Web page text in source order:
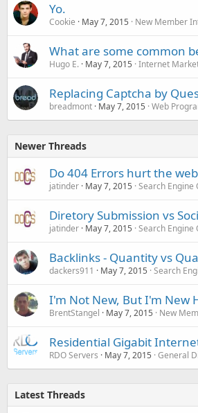
Yo.
Cookie May 7, 2015 New Member
What are some common
Hugo E. May 7, 2015 Internet
Replacing Captcha by
breadmont May 7, 2015 Web
Newer Threads
Do 404 Errors hurt the
jatinder May 7, 2015 Search Engine
Diretory Submission vs
jatinder May 7, 2015 Search Engine
Backlinks - Quantity vs
dackers911 May 7, 2015 Search
I'm Not New, But I'm New
BrentStangel May 7, 2015 New
Residential Gigabit
RDO Servers May 7, 2015 General
Latest Threads